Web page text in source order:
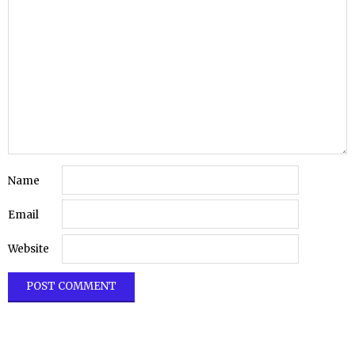
Name
Email
Website